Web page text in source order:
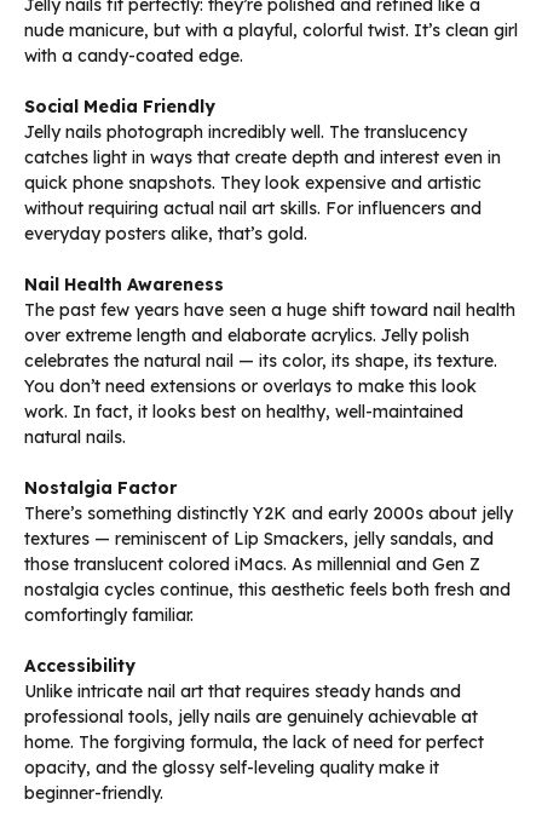
nude manicure, but with a playful, colorful twist. It’s clean girl
with a candy-coated edge.
Social Media Friendly
Jelly nails photograph incredibly well. The translucency
catches light in ways that create depth and interest even in
quick phone snapshots. They look expensive and artistic
without requiring actual nail art skills. For influencers and
everyday posters alike, that’s gold.
Nail Health Awareness
The past few years have seen a huge shift toward nail health
over extreme length and elaborate acrylics. Jelly polish
celebrates the natural nail — its color, its shape, its texture.
You don’t need extensions or overlays to make this look
work. In fact, it looks best on healthy, well-maintained
natural nails.
Nostalgia Factor
There’s something distinctly Y2K and early 2000s about jelly
textures — reminiscent of Lip Smackers, jelly sandals, and
those translucent colored iMacs. As millennial and Gen Z
nostalgia cycles continue, this aesthetic feels both fresh and
comfortingly familiar.
Accessibility
Unlike intricate nail art that requires steady hands and
professional tools, jelly nails are genuinely achievable at
home. The forgiving formula, the lack of need for perfect
opacity, and the glossy self-leveling quality make it
beginner-friendly.